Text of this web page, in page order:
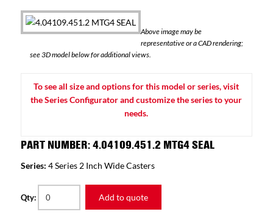
Above image may be
representative or a CAD rendering;
see 3D model below for additional views.
To see all size and options for this model or series, visit
the Series Configurator and customize the series to your
needs.
PART NUMBER: 4.04109.451.2 MTG4 SEAL
Series: 4 Series 2 Inch Wide Casters
Qty: Add to quote